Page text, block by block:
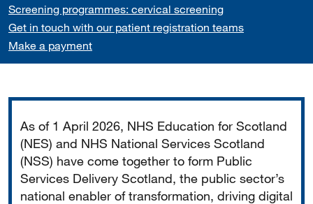
Screening programmes: cervical screening
Get in touch with our patient registration teams
Make a payment
As of 1 April 2026, NHS Education for Scotland
(NES) and NHS National Services Scotland
(NSS) have come together to form Public
Services Delivery Scotland, the public sector’s
national enabler of transformation, driving digital